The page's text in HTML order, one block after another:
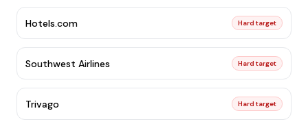
Hotels.com Hard target
Southwest Airlines Hard target
Trivago Hard target